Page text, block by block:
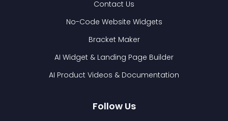
Contact Us
No-Code Website Widgets
Bracket Maker
AI Widget & Landing Page Builder
AI Product Videos & Documentation
Follow Us